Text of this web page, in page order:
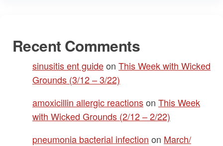
Recent Comments
sinusitis ent guideon This Week with Wicked
Grounds (3/12 – 3/22)
amoxicillin allergic reactionson This Week
with Wicked Grounds (2/12 – 2/22)
pneumonia bacterial infection on March/